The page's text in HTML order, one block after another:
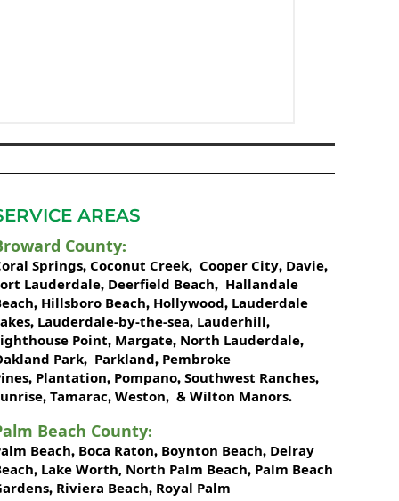
AREAS
County:
Springs, Coconut Creek, Cooper City, Davie,
Lauderdale, Deerfield Beach, Hallandale
, Hillsboro Beach, Hollywood, Lauderdale
, Lauderdale-by-the-sea, Lauderhill,
Point, Margate, North Lauderdale,
Park, Parkland, Pembroke
, Plantation, Pompano, Southwest Ranches,
, Tamarac, Weston, & Wilton Manors.
Beach County:
Beach, Boca Raton, Boynton Beach, Delray
, Lake Worth, North Palm Beach, Palm Beach
, Riviera Beach, Royal Palm